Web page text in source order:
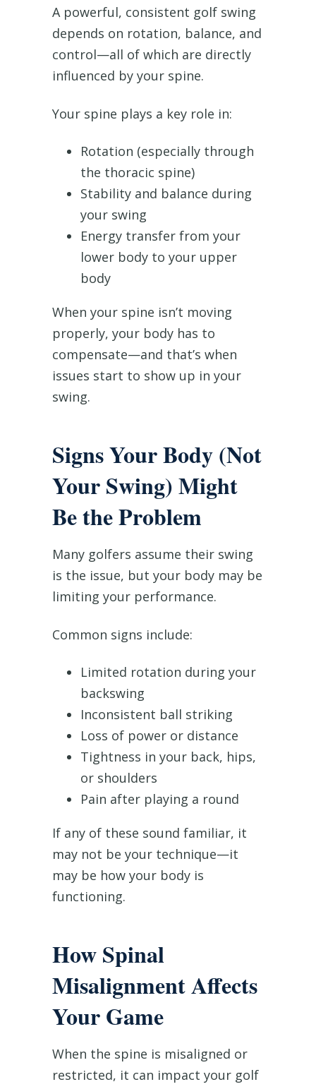
A powerful, consistent golf swing
depends on rotation, balance, and
control—all of which are directly
influenced by your spine.
Your spine plays a key role in:
Rotation (especially through
the thoracic spine)
Stability and balance during
your swing
Energy transfer from your
lower body to your upper
body
When your spine isn’t moving
properly, your body has to
compensate—and that’s when
issues start to show up in your
swing.
Signs Your Body (Not
Your Swing) Might
Be the Problem
Many golfers assume their swing
is the issue, but your body may be
limiting your performance.
Common signs include:
Limited rotation during your
backswing
Inconsistent ball striking
Loss of power or distance
Tightness in your back, hips,
or shoulders
Pain after playing a round
If any of these sound familiar, it
may not be your technique—it
may be how your body is
functioning.
How Spinal
Misalignment Affects
Your Game
When the spine is misaligned or
restricted, it can impact your golf